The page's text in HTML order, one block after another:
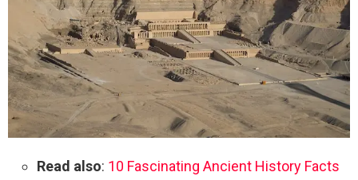
Read also: 10 Fascinating Ancient History Facts